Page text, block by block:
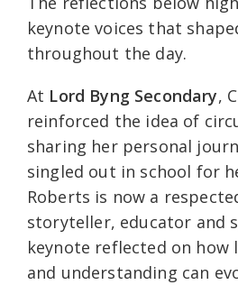
keynote voices that
throughout the day.
At Lord Byng Secondary,
reinforced the idea of
sharing her personal
singled out in school for
Roberts is now a
storyteller, educator and
keynote reflected on
and understanding can